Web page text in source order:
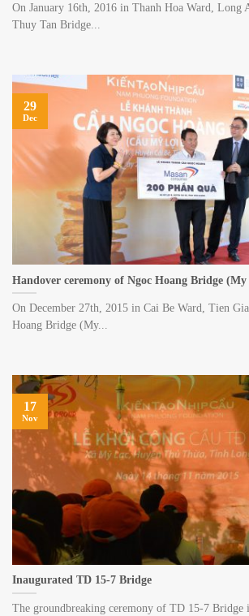
On January 16th, 2016 in Thanh Hoa Ward, Long
Thuy Tan Bridge...
Handover ceremony of Ngoc Hoang Bridge
On December 27th, 2015 in Cai Be Ward, Tien
Hoang Bridge (My...
29
Dec
Inaugurated TD 15-7 Bridge
The groundbreaking ceremony of TD 15-7 Bridge
17
Nov